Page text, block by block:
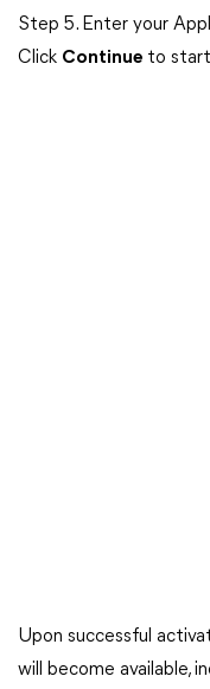
Step 5. Enter your
Click Continue to
Upon successful
will become available,